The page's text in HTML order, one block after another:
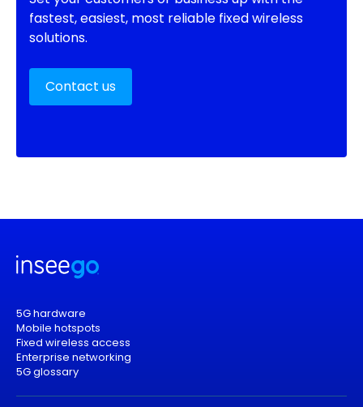
fastest, easiest, most reliable fixed wireless
solutions.
Contact us
5G hardware
Mobile hotspots
Fixed wireless access
Enterprise networking
5G glossary